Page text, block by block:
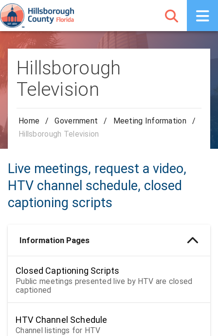
Hillsborough
Television
Home / Government / Meeting Information
/
Hillsborough Television
Live meetings, request a video,
HTV channel schedule, closed
captioning scripts
Information Pages
Closed Captioning Scripts
Public meetings presented live by HTV are closed
captioned
HTV Channel Schedule
Channel listings for HTV